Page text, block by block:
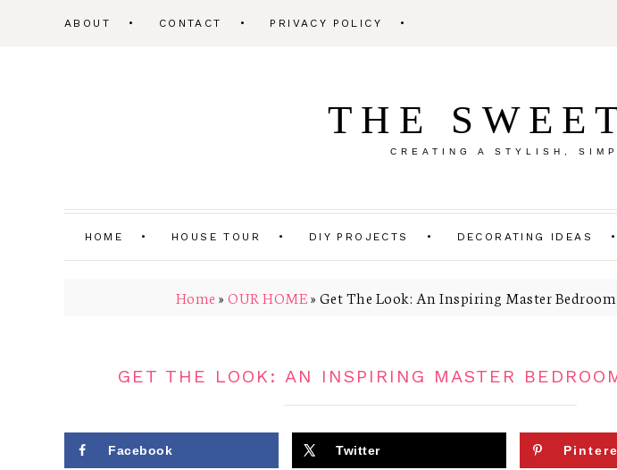
ABOUT CONTACT PRIVACY POLICY
THE
CREATING A STYLISH,
HOME HOUSE TOUR DIY PROJECTS DECORATING IDEAS
Home » OUR HOME» Get The Look: An Inspiring Master
GET THE LOOK: AN INSPIRING MASTER
Facebook Twitter